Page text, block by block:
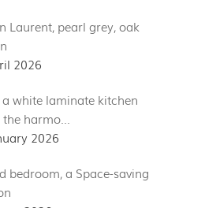
Laurent, pearl grey, oak
2026
white laminate kitchen
harmo…
2026
bedroom, a Space-saving